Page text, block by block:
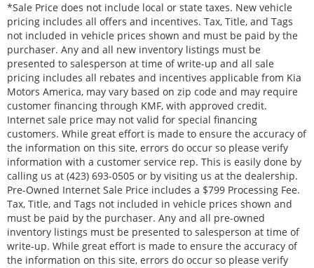
*Sale Price does not include local or state taxes. New vehicle
pricing includes all offers and incentives. Tax, Title, and Tags
not included in vehicle prices shown and must be paid by the
purchaser. Any and all new inventory listings must be
presented to salesperson at time of write-up and all sale
pricing includes all rebates and incentives applicable from Kia
Motors America, may vary based on zip code and may require
customer financing through KMF, with approved credit.
Internet sale price may not valid for special financing
customers. While great effort is made to ensure the accuracy of
the information on this site, errors do occur so please verify
information with a customer service rep. This is easily done by
calling us at (423) 693-0505 or by visiting us at the dealership.
Pre-Owned Internet Sale Price includes a $799 Processing Fee.
Tax, Title, and Tags not included in vehicle prices shown and
must be paid by the purchaser. Any and all pre-owned
inventory listings must be presented to salesperson at time of
write-up. While great effort is made to ensure the accuracy of
the information on this site, errors do occur so please verify